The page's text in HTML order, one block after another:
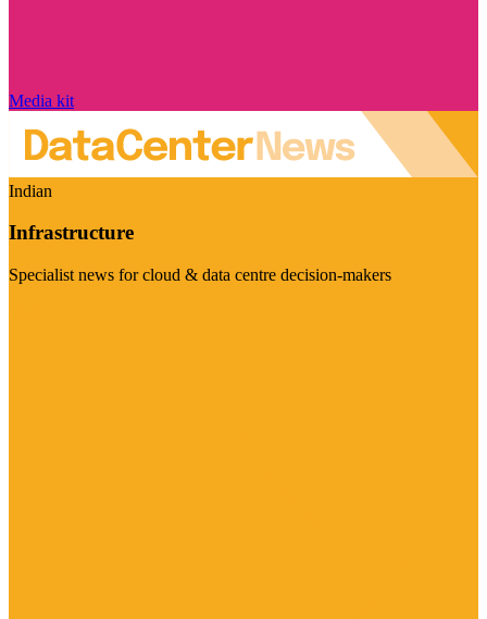
Media kit
Indian
Infrastructure
Specialist news for cloud & data centre decision-makers